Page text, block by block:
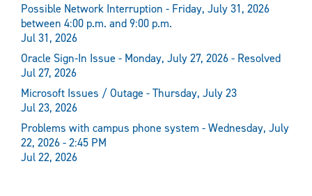
Possible Network Interruption - Friday, July 31, 2026
between 4:00 p.m. and 9:00 p.m.
Jul 31, 2026
Oracle Sign-In Issue - Monday, July 27, 2026 - Resolved
Jul 27, 2026
Microsoft Issues / Outage - Thursday, July 23
Jul 23, 2026
Problems with campus phone system - Wednesday, July
22, 2026 - 2:45 PM
Jul 22, 2026